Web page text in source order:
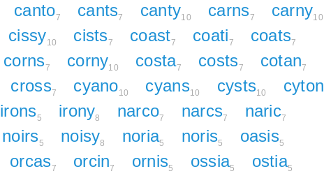
canto7 cants7 canty10 carns7 carny10
cissy10 cists7 coast7 coati7 coats7
corns7 corny10 costa7 costs7 cotan7
cross7 cyano10 cyans10 cysts10 cyton
irons5 irony8 narco7 narcs7 naric7
noirs5 noisy8 noria5 noris5 oasis5
orcas7 orcin7 ornis5 ossia5 ostia5